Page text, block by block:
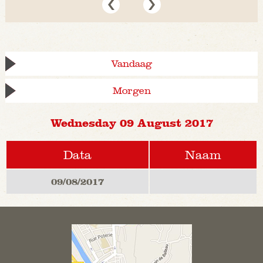
Vandaag
Morgen
Wednesday 09 August 2017
Data Naam
09/08/2017